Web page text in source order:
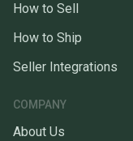
How to Sell
How to Ship
Seller Integrations
COMPANY
About Us